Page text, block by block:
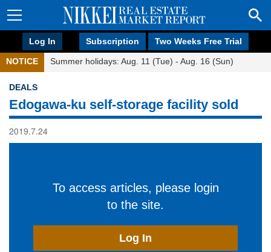
Log In Subscription Two Weeks Free Trial
NOTICE Summer holidays: Aug. 11 (Tue) - Aug. 16 (Sun)
DEALS
Edogawa-ku self-storage facility sold
2019.7.24
To access articles, please login
to the site.
Log In